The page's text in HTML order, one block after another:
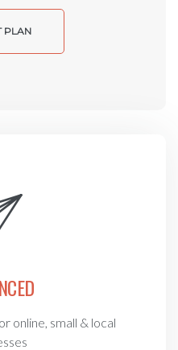
PLAN
online, small & local